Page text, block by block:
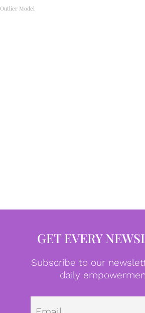
Outlier Model
GET EVERY
Subscribe to our
daily